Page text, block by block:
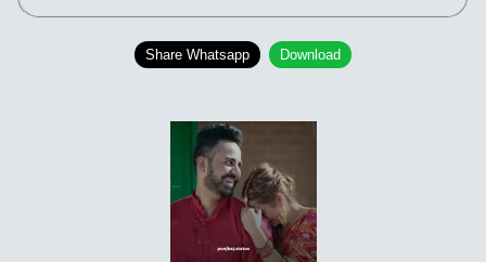
Share Whatsapp Download